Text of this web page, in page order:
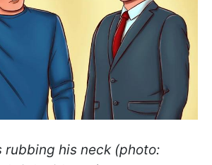
rubbing his neck (photo: